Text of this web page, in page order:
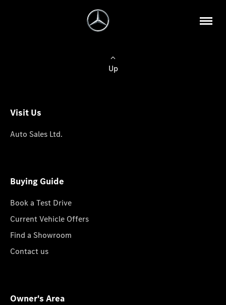
Up
Visit Us
Auto Sales Ltd.
Buying Guide
Book a Test Drive
Current Vehicle Offers
Find a Showroom
Contact us
Owner's Area